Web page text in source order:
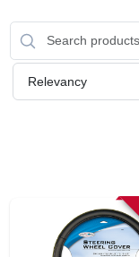
BRANDS
ABOUT US
Relevancy